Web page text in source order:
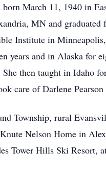
March 11, 1940 in
MN and
Institute in
years and in Alaska for
then taught in Idaho
care of Darlene
Township, rural
Nelson Home in
Tower Hills Ski Resort,